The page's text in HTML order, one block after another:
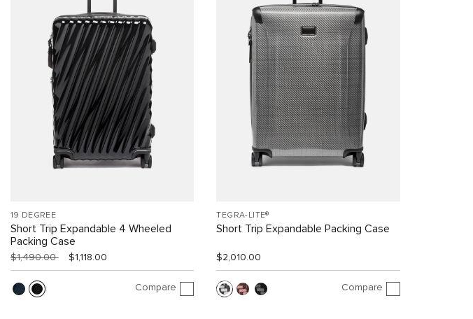
19 DEGREE
Short Trip Expandable 4 Wheeled
Packing Case
$1,490.00 $1,118.00
Compare
TEGRA-LITE®
Short Trip Expandable Packing Case
$2,010.00
Compare